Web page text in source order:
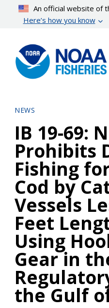
content
An official website of
Here’s how you know
NEWS
IB 19-69:
Prohibits
Fishing
Cod by
Vessels
Feet
Using
Gear in
the Gulf